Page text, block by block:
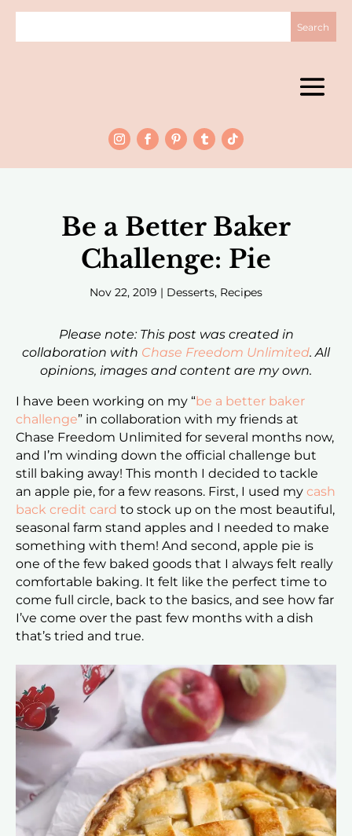
Be a Better Baker
Challenge: Pie
Nov 22, 2019 | Desserts, Recipes
Please note: This post was created in
collaboration with Chase Freedom Unlimited. All
opinions, images and content are my own.
I have been working on my “be a better baker
challenge” in collaboration with my friends at
Chase Freedom Unlimited for several months now,
and I’m winding down the official challenge but
still baking away! This month I decided to tackle
an apple pie, for a few reasons. First, I used my cash
back credit card to stock up on the most beautiful,
seasonal farm stand apples and I needed to make
something with them! And second, apple pie is
one of the few baked goods that I always felt really
comfortable baking. It felt like the perfect time to
come full circle, back to the basics, and see how far
I’ve come over the past few months with a dish
that’s tried and true.